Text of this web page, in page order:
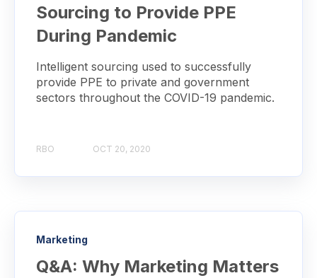
Sourcing to Provide PPE
During Pandemic
Intelligent sourcing used to successfully
provide PPE to private and government
sectors throughout the COVID-19 pandemic.
RBO OCT 20, 2020
Marketing
Q&A: Why Marketing Matters